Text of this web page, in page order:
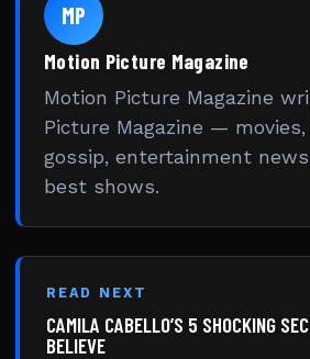
MP
Motion Picture Magazine
Motion Picture Magazine
Picture Magazine —
gossip, entertainment
best shows.
READ NEXT
CAMILA CABELLO’S 5 SHOCKING
BELIEVE